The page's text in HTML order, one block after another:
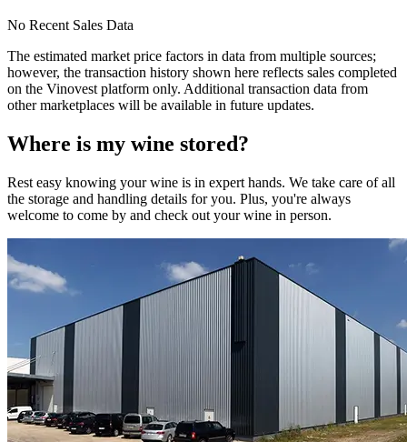
No Recent Sales Data
The estimated market price factors in data from multiple sources;
however, the transaction history shown here reflects sales completed
on the Vinovest platform only. Additional transaction data from
other marketplaces will be available in future updates.
Where is my wine stored?
Rest easy knowing yourwine is in expert hands. We take care of all
the storage and handling details for you. Plus, you're always
welcome to come by and check out yourwine in person.